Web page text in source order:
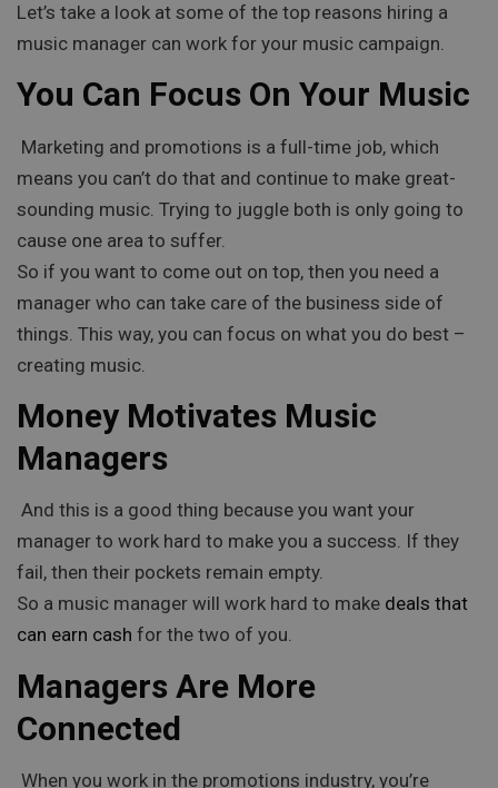
Let’s take a look at some of the top reasons hiring a
music manager can work for your music campaign.
You Can Focus On Your Music
Marketing and promotions is a full-time job, which
means you can’t do that and continue to make great-
sounding music. Trying to juggle both is only going to
cause one area to suffer.
So if you want to come out on top, then you need a
manager who can take care of the business side of
things. This way, you can focus on what you do best –
creating music.
Money Motivates Music
Managers
And this is a good thing because you want your
manager to work hard to make you a success. If they
fail, then their pockets remain empty.
So a music manager will work hard to make deals that
can earn cash for the two of you.
Managers Are More
Connected
When you work in the promotions industry, you’re